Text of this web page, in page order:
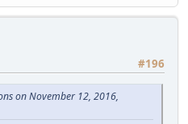
#196
on November 12, 2016,